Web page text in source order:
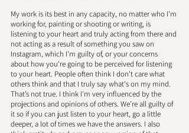
My work is its best in any capacity, no matter who I'm
working for, painting or shooting or writing, is
listening to your heart and truly acting from there and
not acting as a result of something you saw on
Instagram, which I'm guilty of, or your concerns
about how you're going to be perceived for listening
to your heart. People often think I don't care what
others think and that I truly say what's on my mind.
That’s not true. I think I'm very influenced by the
projections and opinions of others. We’re all guilty of
it so if you can just listen to your heart, go a little
deeper, a lot of times we have the answers. I also